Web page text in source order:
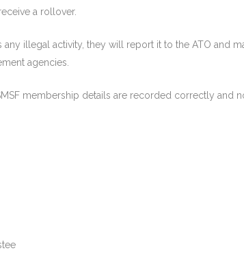
a rollover.
any illegal activity, they will report it to the ATO and
agencies.
membership details are recorded correctly and